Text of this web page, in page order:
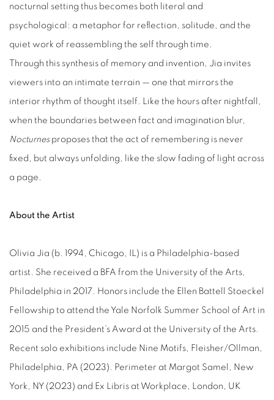
nocturnal setting thus becomes both literal and
psychological: a metaphor for reflection, solitude, and the
quiet work of reassembling the self through time.
Through this synthesis of memory and invention, Jia invites
viewers into an intimate terrain — one that mirrors the
interior rhythm of thought itself. Like the hours after nightfall,
when the boundaries between fact and imagination blur,
Nocturnesproposes that the act of remembering is never
fixed, but always unfolding, like the slow fading of light across
a page.
About the Artist
Olivia Jia (b. 1994, Chicago, IL) is a Philadelphia-based
artist. She received a BFA from the University of the Arts,
Philadelphia in 2017. Honors include the Ellen Battell Stoeckel
Fellowship to attend the Yale Norfolk Summer School of Art in
2015 and the President’s Award at the University of the Arts.
Recent solo exhibitions include Nine Motifs, Fleisher/Ollman,
Philadelphia, PA (2023). Perimeter at Margot Samel, New
York, NY (2023) and Ex Libris at Workplace, London, UK